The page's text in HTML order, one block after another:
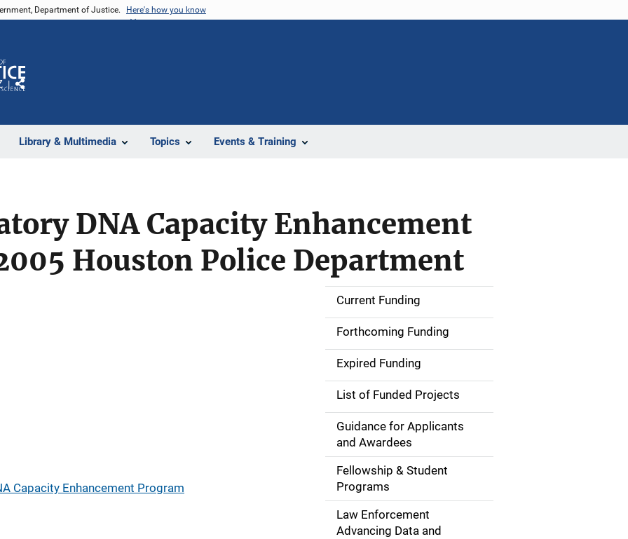
Department of Justice. Here's how you know
Library & Multimedia Topics Events & Training
Share
DNA Capacity Enhancement
Houston Police Department
Capacity Enhancement Program
S
d
e
n
i
g
Current Funding
Forthcoming Funding
Expired Funding
List of Funded Projects
Guidance for Applicants
and Awardees
Fellowship & Student
Programs
Law Enforcement
Advancing Data and